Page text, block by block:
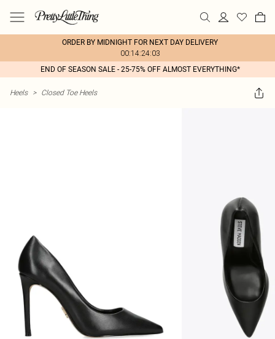
ORDER BY MIDNIGHT FOR NEXT DAY DELIVERY
00:14:24:03
END OF SEASON SALE - 25-75% OFF ALMOST EVERYTHING*
Heels > Closed Toe Heels